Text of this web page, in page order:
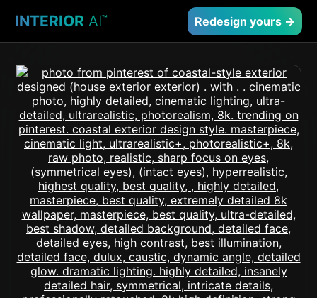
INTERIOR AI™ Redesign yours →